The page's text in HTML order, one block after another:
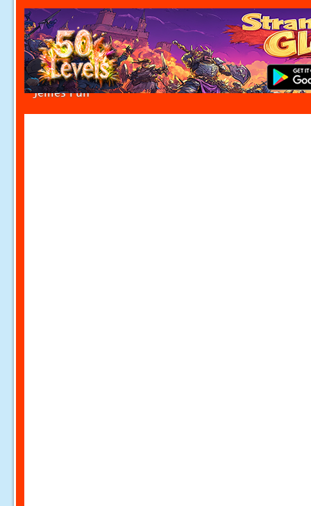
Jellies Fun